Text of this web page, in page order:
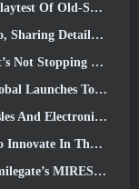
MMORPG, Persist Online
About The Game
The Summer Fun
Launches Today
In Heavy Cavalry Update
The MMO Space
Invisible Future